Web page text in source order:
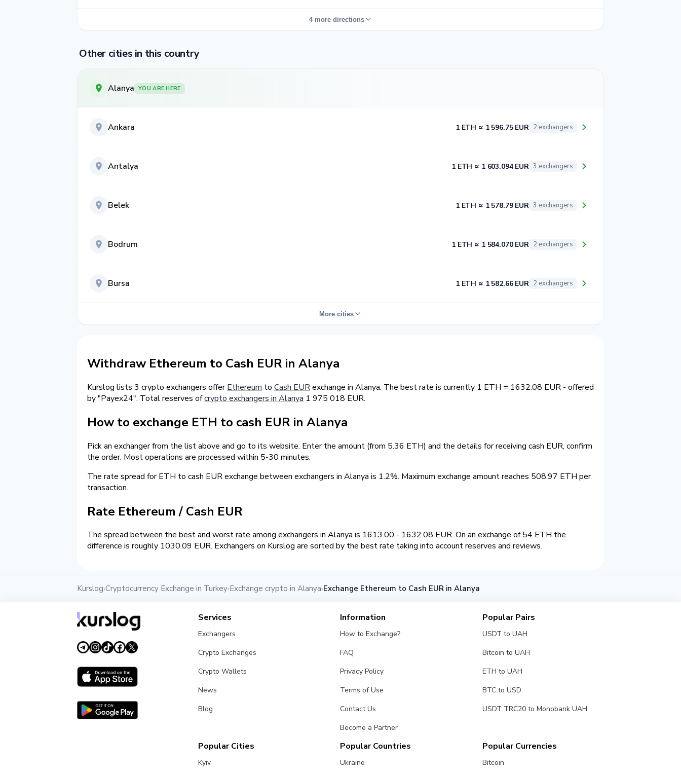
4 more directions
Other cities in this country
Alanya YOU ARE HERE
Ankara 1 ETH ≈ 1 596.75 EUR 2 exchangers
Antalya 1 ETH ≈ 1 603.094 EUR 3 exchangers
Belek 1 ETH ≈ 1 578.79 EUR 3 exchangers
Bodrum 1 ETH ≈ 1 584.070 EUR 2 exchangers
Bursa 1 ETH ≈ 1 582.66 EUR 2 exchangers
More cities
Withdraw Ethereum to Cash EUR in Alanya
Kurslog lists 3 crypto exchangers offerEthereum to Cash EURexchange in Alanya. The best rate is currently 1 ETH = 1632.08 EUR - offered
by "Payex24". Total reserves ofcrypto exchangers in Alanya 1 975 018 EUR.
How to exchange ETH to cash EUR in Alanya
Pick an exchanger from the list above and go to its website. Enter the amount (from 5.36 ETH) and the details for receiving cash EUR, confirm
the order. Most operations are processed within 5-30 minutes.
The rate spread for ETH to cash EUR exchange between exchangers in Alanya is 1.2%. Maximum exchange amount reaches 508.97 ETH per
transaction.
Rate Ethereum / Cash EUR
The spread between the best and worst rate among exchangers in Alanya is 1613.00 - 1632.08 EUR. On an exchange of 54 ETH the
difference is roughly 1030.09 EUR. Exchangers on Kurslog are sorted by the best rate taking into account reserves and reviews.
Kurslog›Cryptocurrency Exchange in Turkey›Exchange crypto in Alanya›Exchange Ethereum to Cash EUR in Alanya
Services
Exchangers
Crypto Exchanges
Crypto Wallets
News
Blog
Information
How to Exchange?
FAQ
Privacy Policy
Terms of Use
Contact Us
Become a Partner
Popular Pairs
USDT to UAH
Bitcoin to UAH
ETH to UAH
BTC to USD
USDT TRC20 to Monobank UAH
Popular Cities
Kyiv
Popular Countries
Ukraine
Popular Currencies
Bitcoin